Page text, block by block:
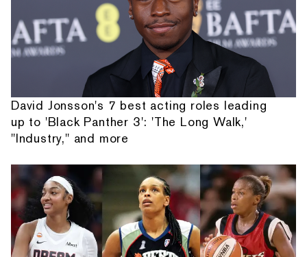
David Jonsson's 7 best acting roles leading
up to 'Black Panther 3': 'The Long Walk,'
"Industry," and more